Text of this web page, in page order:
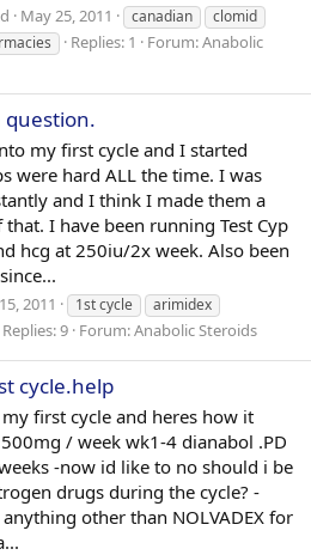
May 25, 2011 canadian
clomid
Replies: 1 Forum:Anabolic
question.
my first cycle and I started
were hard ALL the time. I was
and I think I made them a
I have been running Test Cyp
hcg at 250iu/2x week. Also been
2011 1st cycle
arimidex
Replies: 9 Forum:Anabolic Steroids
cycle.help
first cycle and heres how it
/ week wk1-4 dianabol .PD
-now id like to no should i be
drugs during the cycle? -
other than NOLVADEX for